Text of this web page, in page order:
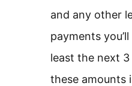
and any other
payments
least the next
these amounts